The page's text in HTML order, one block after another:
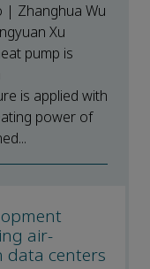
| Zhanghua Wu
Xu
pump is
is applied with
power of
air-
data centers